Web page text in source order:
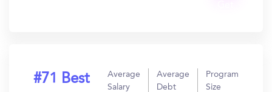
#71 Best
Average
Salary
Average
Debt
Program
Size